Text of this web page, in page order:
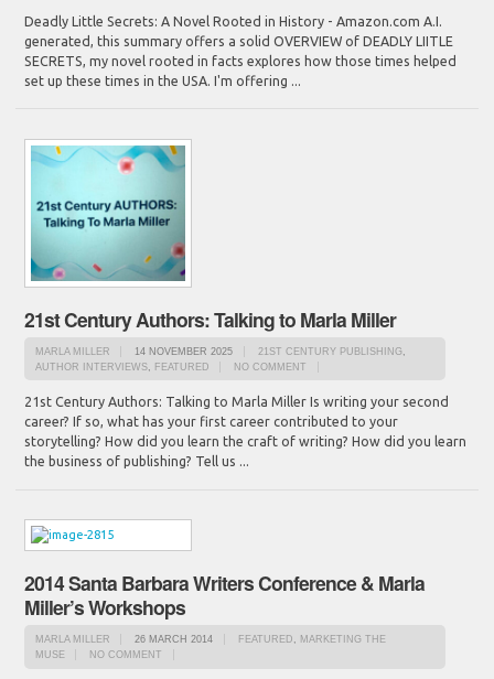
Deadly Little Secrets: A Novel Rooted in History - Amazon.com A.I.
generated, this summary offers a solid OVERVIEW of DEADLY LIITLE
SECRETS, my novel rooted in facts explores how those times helped
set up these times in the USA. I'm offering ...
21st Century Authors: Talking to Marla Miller
MARLA MILLER 14 NOVEMBER 2025 21ST CENTURY PUBLISHING
AUTHOR INTERVIEWS, FEATURED NO COMMENT
21st Century Authors: Talking to Marla Miller Is writing your second
career? If so, what has your first career contributed to your
storytelling? How did you learn the craft of writing? How did you learn
the business of publishing? Tell us ...
2014 Santa Barbara Writers Conference & Marla
Miller’s Workshops
MARLA MILLER 26 MARCH 2014 FEATURED
MARKETING THE
MUSE
NO COMMENT